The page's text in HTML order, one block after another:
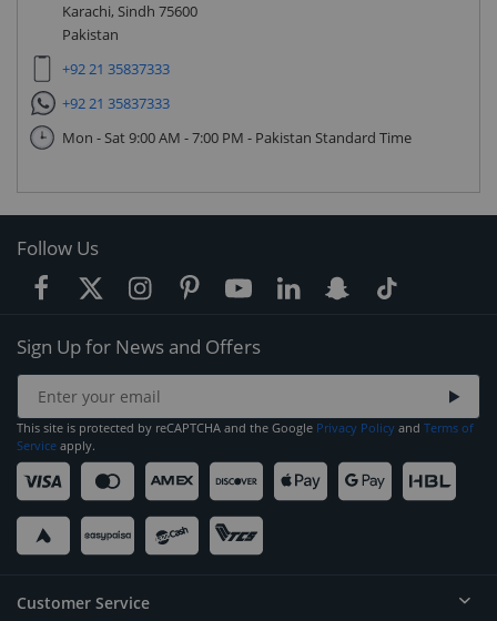
Karachi, Sindh 75600
Pakistan
+92 21 35837333
+92 21 35837333
Mon - Sat 9:00 AM - 7:00 PM - Pakistan Standard Time
Follow Us
Sign Up for News and Offers
This site is protected by reCAPTCHA and the Google Privacy Policy and Terms of
Service apply.
Customer Service